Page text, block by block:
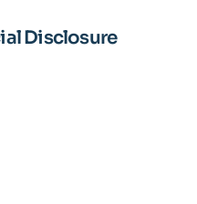
Disclosure